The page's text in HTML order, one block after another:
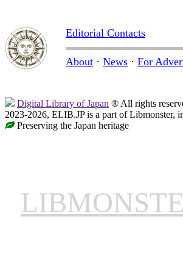
Editorial Contacts
About · News · For
Digital Library of Japan ® All rights
2023-2026, ELIB.JP is a part of Libmonster,
Preserving the Japan heritage